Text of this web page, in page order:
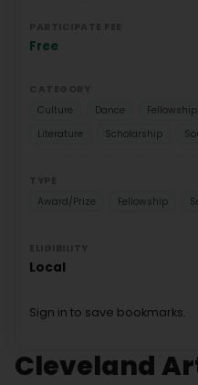
Cleveland
Free
Culture
Dance Fellowship
Literature
Scholarship
Award/Prize
Fellowship
Local
Sign in to save bookmarks.